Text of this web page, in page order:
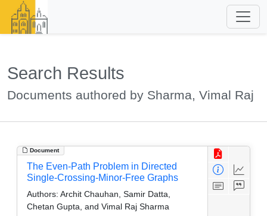
Search Results
Documents authored by Sharma, Vimal Raj
Document
The Even-Path Problem in Directed
Single-Crossing-Minor-Free Graphs
Authors: Archit Chauhan, Samir Datta,
Chetan Gupta, and Vimal Raj Sharma